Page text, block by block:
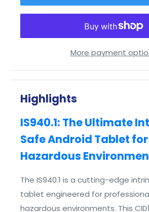
More payment
Highlights
IS940.1: The Ultimate
Safe Android Tablet for
Hazardous
The IS940.1 is a cutting-edge
tablet engineered for
hazardous environments. This